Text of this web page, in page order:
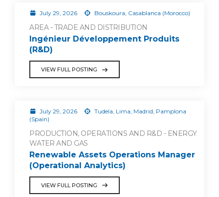
July 29, 2026 Bouskoura, Casablanca (Morocco)
AREA - TRADE AND DISTRIBUTION
Ingénieur Développement Produits
(R&D)
VIEW FULL POSTING
July 29, 2026
Tudela, Lima, Madrid, Pamplona
(Spain)
PRODUCTION, OPERATIONS AND R&D - ENERGY
WATER AND GAS
Renewable Assets Operations Manager
(Operational Analytics)
VIEW FULL POSTING